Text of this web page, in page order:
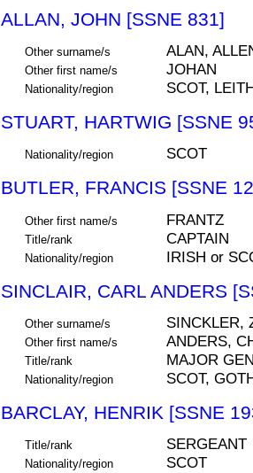
ALLAN, JOHN [SSNE 831]
Other surname/s ALAN,
Other first name/s JOHAN
Nationality/region SCOT,
STUART, HARTWIG [SSNE
Nationality/region SCOT
BUTLER, FRANCIS [SSNE
Other first name/s FRANTZ
Title/rank CAPTAIN
Nationality/region IRISH or
SINCLAIR, CARL ANDERS
Other surname/s SINCKLER,
Other first name/s ANDERS,
Title/rank MAJOR
Nationality/region SCOT,
BARCLAY, HENRIK [SSNE
Title/rank SERGEANT
Nationality/region SCOT